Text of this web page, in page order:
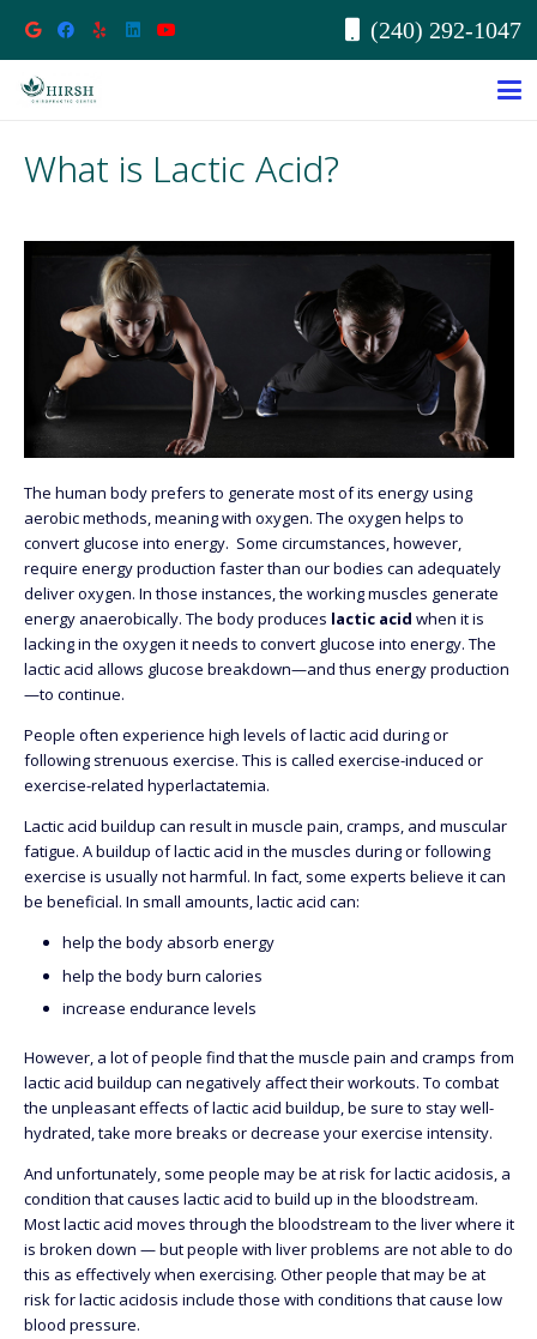
(240) 292-1047
What is Lactic Acid?
The human body prefers to generate most of its energy using
aerobic methods, meaning with oxygen. The oxygen helps to
convert glucose into energy. Some circumstances, however,
require energy production faster than our bodies can adequately
deliver oxygen. In those instances, the working muscles generate
energy anaerobically. The body produces lactic acid when it is
lacking in the oxygen it needs to convert glucose into energy. The
lactic acid allows glucose breakdown—and thus energy production
—to continue.
People often experience high levels of lactic acid during or
following strenuous exercise. This is called exercise-induced or
exercise-related hyperlactatemia.
Lactic acid buildup can result in muscle pain, cramps, and muscular
fatigue. A buildup of lactic acid in the muscles during or following
exercise is usually not harmful. In fact, some experts believe it can
be beneficial. In small amounts, lactic acid can:
help the body absorb energy
help the body burn calories
increase endurance levels
However, a lot of people find that the muscle pain and cramps from
lactic acid buildup can negatively affect their workouts. To combat
the unpleasant effects of lactic acid buildup, be sure to stay well-
hydrated, take more breaks or decrease your exercise intensity.
And unfortunately, some people may be at risk for lactic acidosis, a
condition that causes lactic acid to build up in the bloodstream.
Most lactic acid moves through the bloodstream to the liver where it
is broken down — but people with liver problems are not able to do
this as effectively when exercising. Other people that may be at
risk for lactic acidosis include those with conditions that cause low
blood pressure.